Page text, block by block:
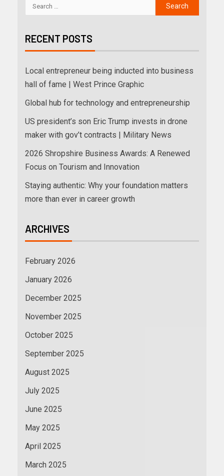
RECENT POSTS
Local entrepreneur being inducted into business
hall of fame | West Prince Graphic
Global hub for technology and entrepreneurship
US president’s son Eric Trump invests in drone
maker with gov’t contracts | Military News
2026 Shropshire Business Awards: A Renewed
Focus on Tourism and Innovation
Staying authentic: Why your foundation matters
more than ever in career growth
ARCHIVES
February 2026
January 2026
December 2025
November 2025
October 2025
September 2025
August 2025
July 2025
June 2025
May 2025
April 2025
March 2025